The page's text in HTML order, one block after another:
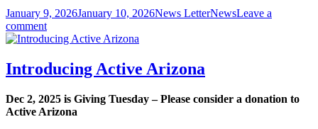
Work
Develop
to
Improve
for
Posted
on
January 9, 2026January 10, 2026Author
News LetterCategories
NewsLeave a
commenton
ADOT
Work
to
Documents
to
Introducing Active Arizona
Dec 2, 2025 is Giving Tuesday– Please consider a donation to
Active Arizona